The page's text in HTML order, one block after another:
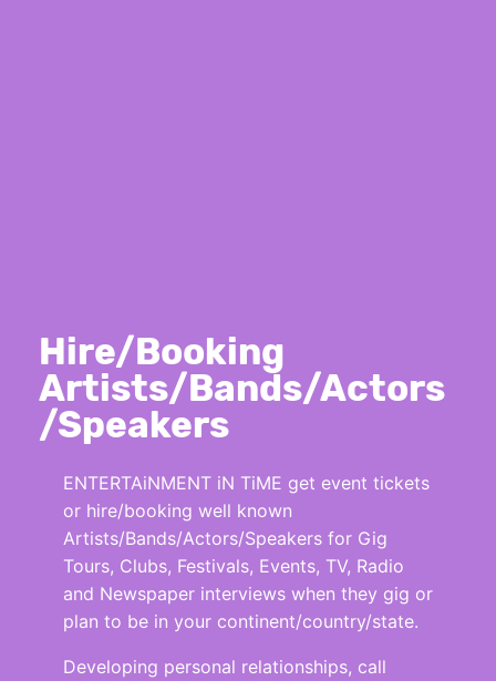
Hire/Booking
Artists/Bands/Actors
/Speakers
ENTERTAiNMENT iN TiME get event tickets
or hire/booking well known
Artists/Bands/Actors/Speakers for Gig
Tours, Clubs, Festivals, Events, TV, Radio
and Newspaper interviews when they gig or
plan to be in your continent/country/state.
Developing personal relationships, call